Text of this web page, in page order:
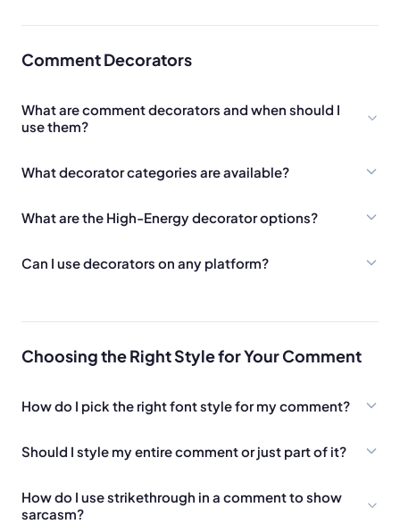
Comment Decorators
What are comment decorators and when should I
use them?
What decorator categories are available?
What are the High-Energy decorator options?
Can I use decorators on any platform?
Choosing the Right Style for Your Comment
How do I pick the right font style for my comment?
Should I style my entire comment or just part of it?
How do I use strikethrough in a comment to show
sarcasm?